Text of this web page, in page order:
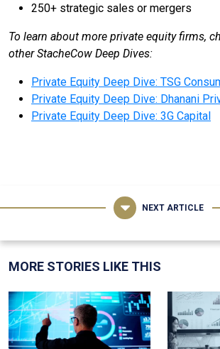
250+ strategic sales or mergers
To learn about more private equity firms,
other StacheCow Deep Dives:
Private Equity Deep Dive: TSG
Private Equity Deep Dive: Dhanani
Private Equity Deep Dive: 3G Capital
NEXT ARTICLE
MORE STORIES LIKE THIS